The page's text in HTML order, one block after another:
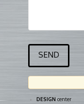
DESIGN center